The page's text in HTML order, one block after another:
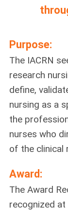
Purpose:
The IACRN
research
define,
nursing as a
the
nurses who
of the clinical
Award:
The Award
recognized at